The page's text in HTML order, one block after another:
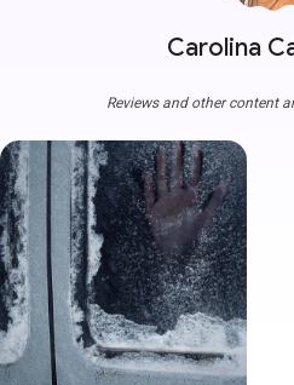
Carolina
Reviews and other content